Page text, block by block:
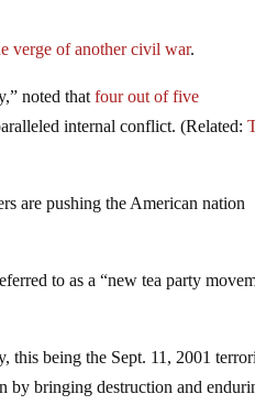
verge of another civil war.
noted thatfour out of five
internal conflict. (Related:
are pushing the American nation
to as a “new tea party
this being the Sept. 11, 2001
by bringing destruction and